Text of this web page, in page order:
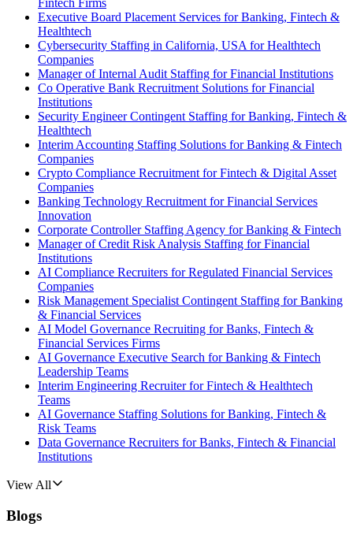
Fintech Firms
Executive Board Placement Services for Banking, Fintech &
Healthtech
Cybersecurity Staffing in California, USA for Healthtech
Companies
Manager of Internal Audit Staffing for Financial Institutions
Co Operative Bank Recruitment Solutions for Financial
Institutions
Security Engineer Contingent Staffing for Banking, Fintech &
Healthtech
Interim Accounting Staffing Solutions for Banking & Fintech
Companies
Crypto Compliance Recruitment for Fintech & Digital Asset
Companies
Banking Technology Recruitment for Financial Services
Innovation
Corporate Controller Staffing Agency for Banking & Fintech
Manager of Credit Risk Analysis Staffing for Financial
Institutions
AI Compliance Recruiters for Regulated Financial Services
Companies
Risk Management Specialist Contingent Staffing for Banking
& Financial Services
AI Model Governance Recruiting for Banks, Fintech &
Financial Services Firms
AI Governance Executive Search for Banking & Fintech
Leadership Teams
Interim Engineering Recruiter for Fintech & Healthtech
Teams
AI Governance Staffing Solutions for Banking, Fintech &
Risk Teams
Data Governance Recruiters for Banks, Fintech & Financial
Institutions
View All
Blogs